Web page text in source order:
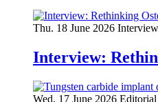
Thu. 18 June 2026
Interview:
Wed. 17 June 2026 Editorial